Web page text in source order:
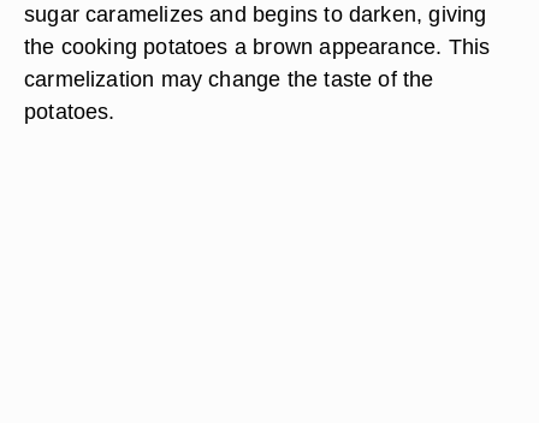
sugar caramelizes and begins to darken, giving
the cooking potatoes a brown appearance. This
carmelization may change the taste of the
potatoes.